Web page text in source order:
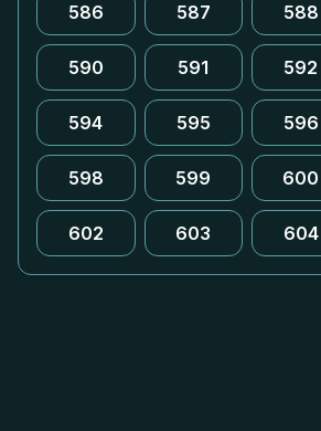
586 587 588
590 591 592
594 595 596
598 599 600
602 603 604